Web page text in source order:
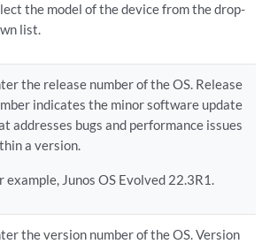
the model of the device from the drop-
list.
the release number of the OS. Release
indicates the minor software update
addresses bugs and performance issues
a version.
example, Junos OS Evolved 22.3R1.
the version number of the OS. Version